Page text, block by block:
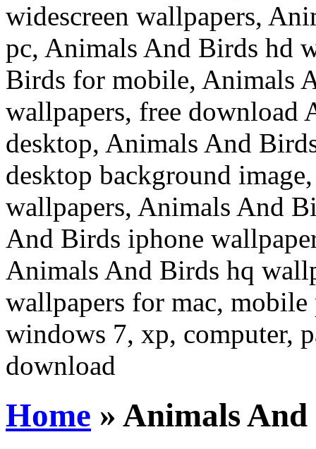
widescreen wallpapers,
pc, Animals And Birds hd
Birds for mobile, Animals
wallpapers, free download
desktop, Animals And
desktop background
wallpapers, Animals And
And Birds iphone
Animals And Birds hq
wallpapers for mac,
windows 7, xp, computer,
download
Home » Animals